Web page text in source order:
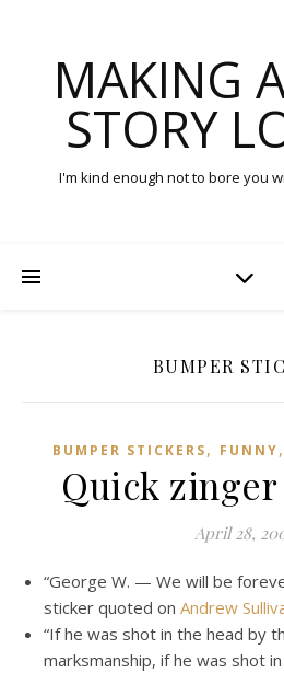
MAKING
STORY
I'm kind enough not to bore you
BUMPER
BUMPER STICKERS, FUNNY,
Quick
April 28,
“George W. — We will be
sticker quoted on Andrew
“If he was shot in the head by
marksmanship, if he was shot